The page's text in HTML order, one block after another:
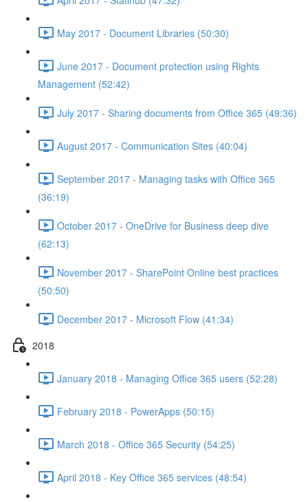
May 2017 - Document Libraries (50:30)
June 2017 - Document protection using Rights
Management (52:42)
July 2017 - Sharing documents from Office 365 (49:36)
August 2017 - Communication Sites (40:04)
September 2017 - Managing tasks with Office 365
(36:19)
October 2017 - OneDrive for Business deep dive
(62:13)
November 2017 - SharePoint Online best practices
(50:50)
December 2017 - Microsoft Flow (41:34)
2018
January 2018 - Managing Office 365 users (52:28)
February 2018 - PowerApps (50:15)
March 2018 - Office 365 Security (54:25)
April 2018 - Key Office 365 services (48:54)